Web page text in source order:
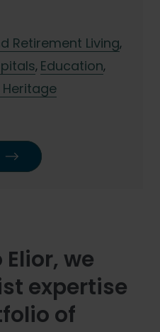
Retirement Living,
, Education,
we
expertise
of